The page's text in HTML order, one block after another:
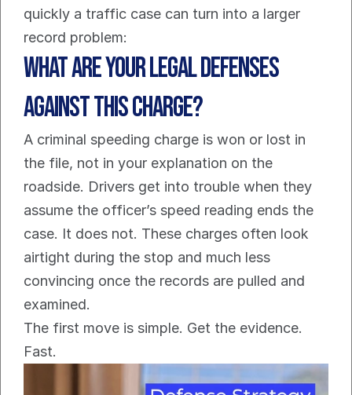
quickly a traffic case can turn into a larger
record problem:
What Are Your Legal Defenses
Against This Charge?
A criminal speeding charge is won or lost in
the file, not in your explanation on the
roadside. Drivers get into trouble when they
assume the officer’s speed reading ends the
case. It does not. These charges often look
airtight during the stop and much less
convincing once the records are pulled and
examined.
The first move is simple. Get the evidence.
Fast.